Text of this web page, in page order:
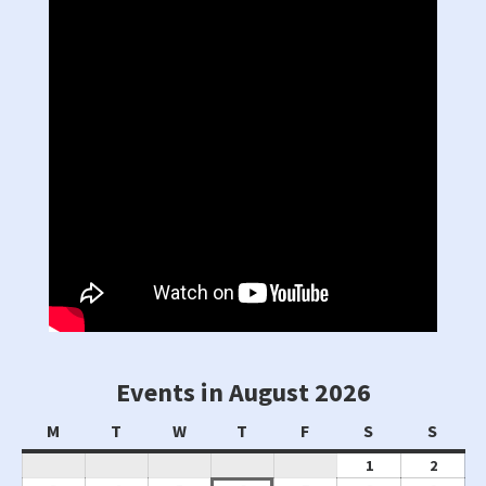
Events in August 2026
M Monday
T Tuesday
WWednesday
T Thursday
FFriday SSaturday
S
1 2August